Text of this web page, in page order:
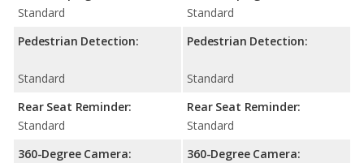
Standard
Pedestrian Detection:
Standard
Rear Seat Reminder:
Standard
360-Degree Camera:
Standard
Pedestrian Detection:
Standard
Rear Seat Reminder:
Standard
360-Degree Camera: